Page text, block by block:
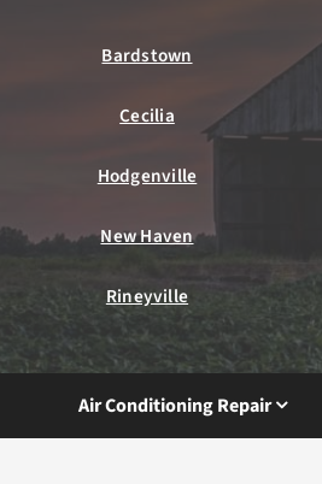
Bardstown
Cecilia
Hodgenville
New Haven
Rineyville
Air Conditioning Repair